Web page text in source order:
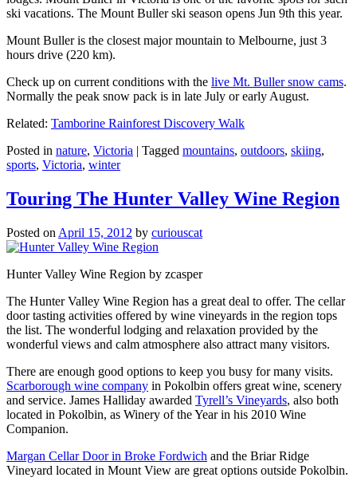
ski vacations. The Mount Buller ski season opens Jun 9th this year.
Mount Buller is the closest major mountain to Melbourne, just 3
hours drive (220 km).
Check up on current conditions with the live Mt. Buller snow cams.
Normally the peak snow pack is in late July or early August.
Related: Tamborine Rainforest Discovery Walk
Posted in nature, Victoria | Tagged mountains, outdoors, skiing,
sports, Victoria, winter
Touring The Hunter Valley Wine Region
Posted on April 15, 2012 by curiouscat
Hunter Valley Wine Region by zcasper
The Hunter Valley Wine Region has a great deal to offer. The cellar
door tasting activities offered by wine vineyards in the region tops
the list. The wonderful lodging and relaxation provided by the
wonderful views and calm atmosphere also attract many visitors.
There are enough good options to keep you busy for many visits.
Scarborough wine company in Pokolbin offers great wine, scenery
and service. James Halliday awarded Tyrell’s Vineyards, also both
located in Pokolbin, as Winery of the Year in his 2010 Wine
Companion.
Margan Cellar Door in Broke Fordwich and the Briar Ridge
Vineyard located in Mount View are great options outside Pokolbin.